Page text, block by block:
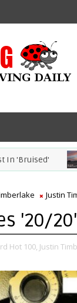
Justin
'20/
Hot 100, Justin